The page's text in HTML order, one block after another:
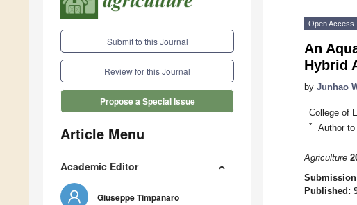
Submit to this Journal
Review for this Journal
Propose a Special Issue
Article Menu
Academic Editor
Giuseppe Timpanaro
Open Access
An
Hybrid
by Junhao
College of
* Author to
Agriculture
Submission
Published: